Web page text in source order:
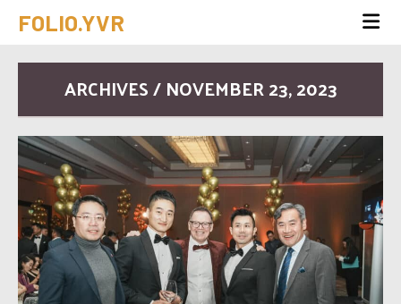
FOLIO.YVR
ARCHIVES / NOVEMBER 23, 2023